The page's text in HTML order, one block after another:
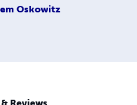
Oskowitz